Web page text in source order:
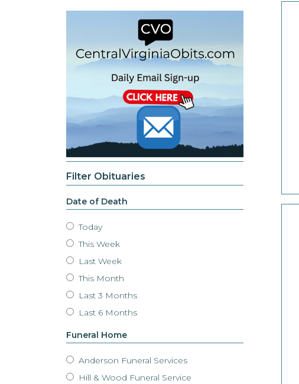
Filter Obituaries
Date of Death
Today
This Week
Last Week
This Month
Last 3 Months
Last 6 Months
Funeral Home
Anderson Funeral Services
Hill & Wood Funeral Service